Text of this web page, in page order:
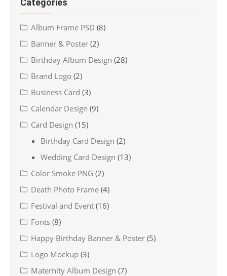
Categories
Album Frame PSD (8)
Banner & Poster (2)
Birthday Album Design (28)
Brand Logo (2)
Business Card (3)
Calendar Design (9)
Card Design (15)
Birthday Card Design (2)
Wedding Card Design (13)
Color Smoke PNG (2)
Death Photo Frame (4)
Festival and Event (16)
Fonts (8)
Happy Birthday Banner & Poster (5)
Logo Mockup (3)
Maternity Album Design (7)